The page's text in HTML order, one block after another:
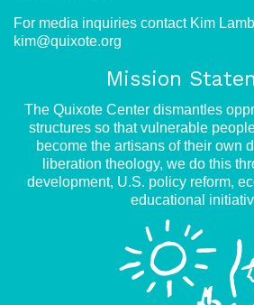
For media inquiries contact Kim
kim@quixote.org
Mission
The Quixote Center dismantles
structures so that vulnerable
become the artisans of their own
liberation theology, we do this
development, U.S. policy reform,
educational